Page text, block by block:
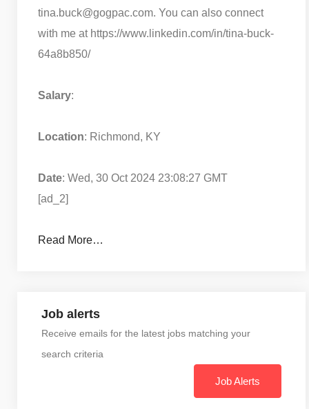
tina.buck@gogpac.com. You can also connect
with me at https://www.linkedin.com/in/tina-buck-
64a8b850/
Salary:
Location: Richmond, KY
Date: Wed, 30 Oct 2024 23:08:27 GMT
[ad_2]
Read More…
Job alerts
Receive emails for the latest jobs matching your
search criteria
Job Alerts